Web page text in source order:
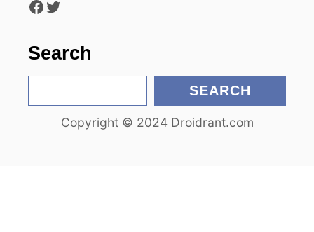
Facebook Twitter
Search
e
SEARCH
Copyright © 2024 Droidrant.com